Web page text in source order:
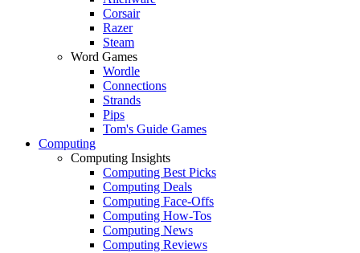
Corsair
Razer
Steam
Word Games
Wordle
Connections
Strands
Pips
Tom's Guide Games
Computing
Computing Insights
Computing Best Picks
Computing Deals
Computing Face-Offs
Computing How-Tos
Computing News
Computing Reviews